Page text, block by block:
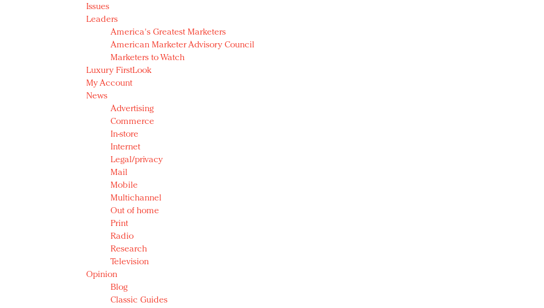
Issues
Leaders
America's Greatest Marketers
American Marketer Advisory Council
Marketers to Watch
Luxury FirstLook
My Account
News
Advertising
Commerce
In-store
Internet
Legal/privacy
Mail
Mobile
Multichannel
Out of home
Print
Radio
Research
Television
Opinion
Blog
Classic Guides